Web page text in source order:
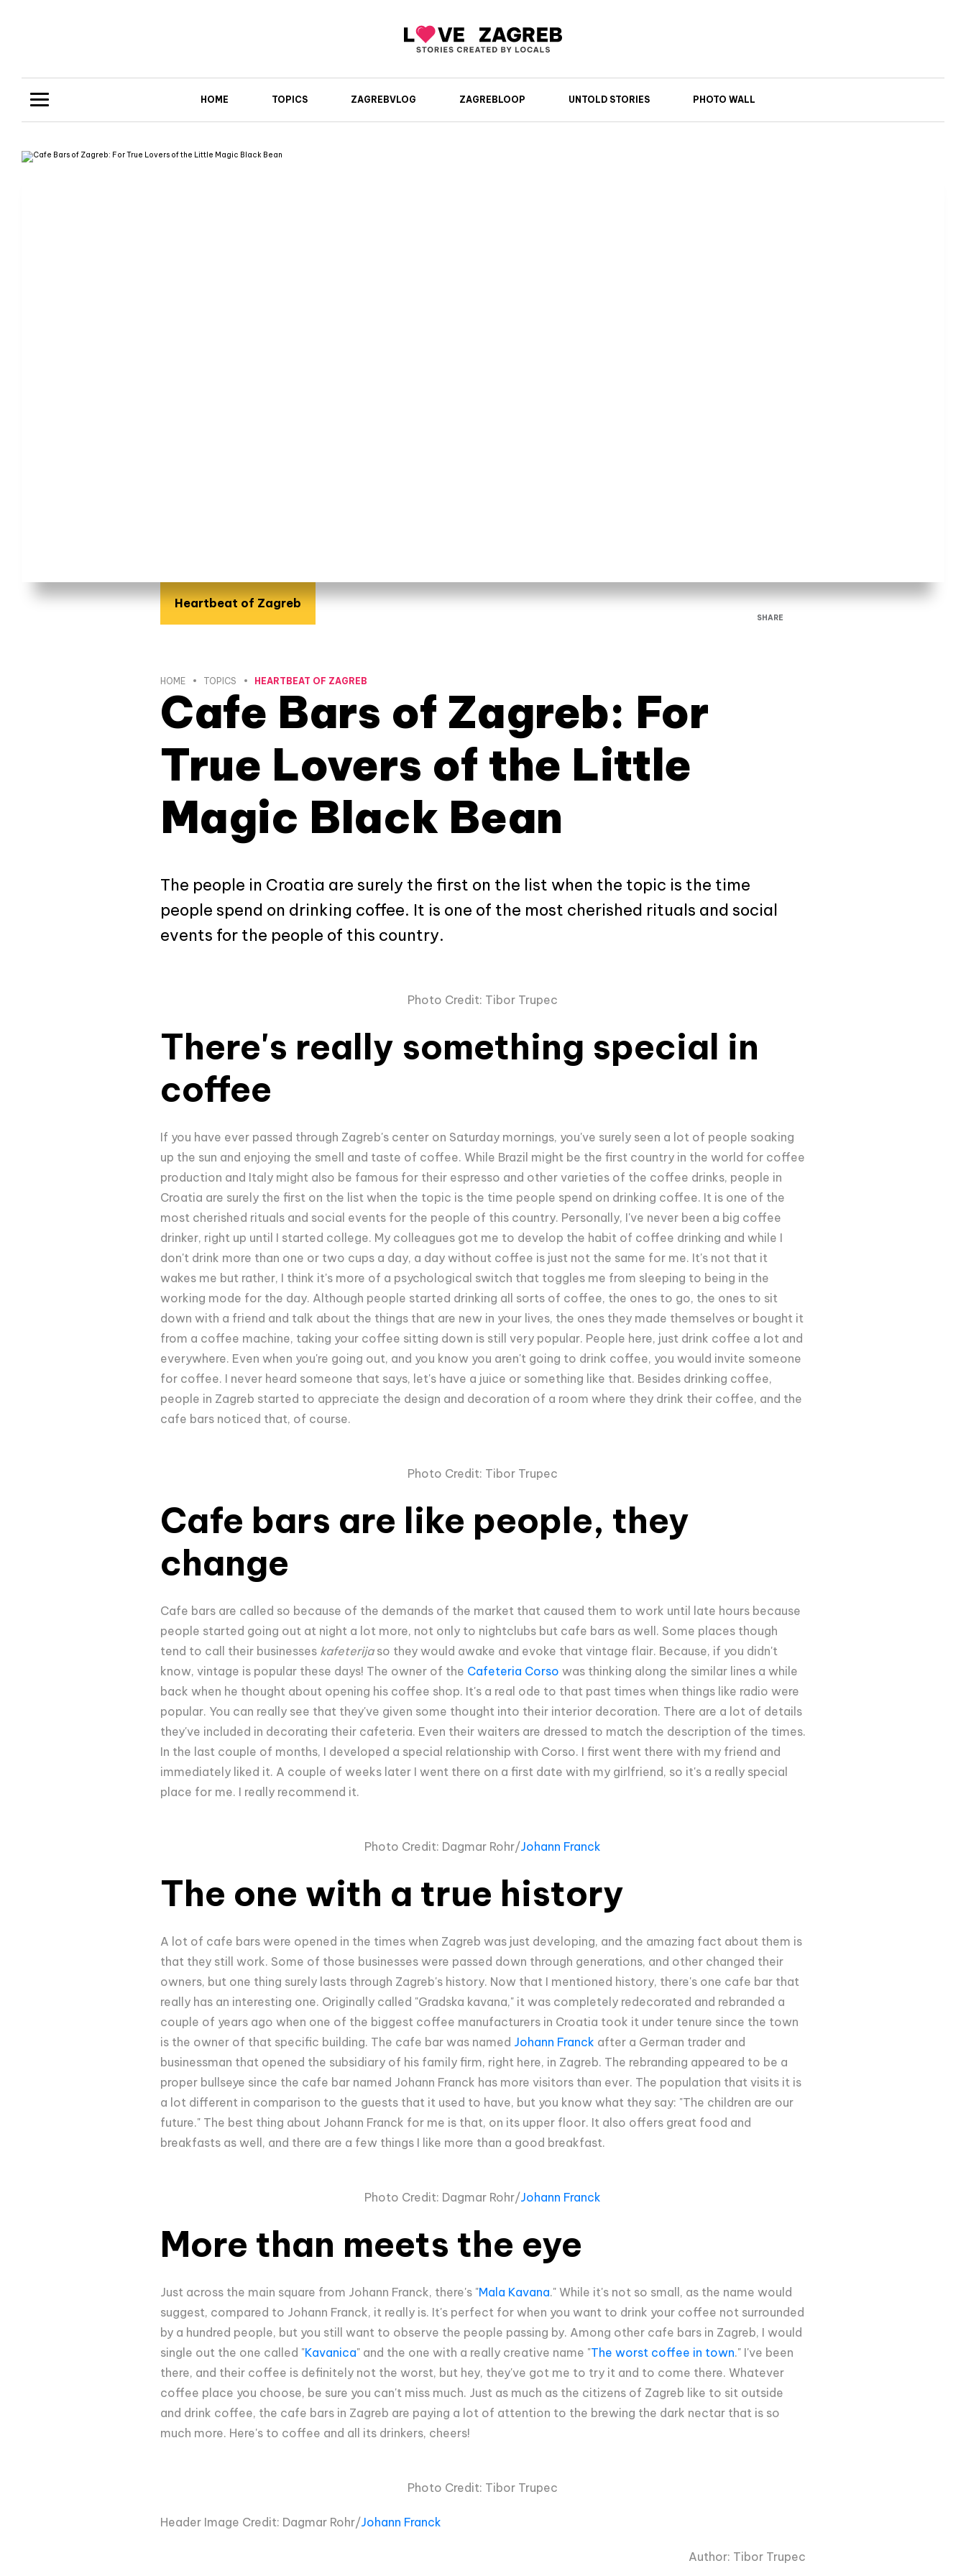
HOME TOPICS ZAGREBVLOG ZAGREBLOOP UNTOLD STORIES PHOTO WALL
Heartbeat of Zagreb
SHARE
HOME TOPICS HEARTBEAT OF ZAGREB
Cafe Bars of Zagreb: For
True Lovers of the Little
Magic Black Bean
The people in Croatia are surely the first on the list when the topic is the time
people spend on drinking coffee. It is one of the most cherished rituals and social
events for the people of this country.
Photo Credit: Tibor Trupec
There's really something special in
coffee
If you have ever passed through Zagreb's center on Saturday mornings, you've surely seen a lot of people soaking
up the sun and enjoying the smell and taste of coffee. While Brazil might be the first country in the world for coffee
production and Italy might also be famous for their espresso and other varieties of the coffee drinks, people in
Croatia are surely the first on the list when the topic is the time people spend on drinking coffee. It is one of the
most cherished rituals and social events for the people of this country. Personally, I've never been a big coffee
drinker, right up until I started college. My colleagues got me to develop the habit of coffee drinking and while I
don't drink more than one or two cups a day, a day without coffee is just not the same for me. It's not that it
wakes me but rather, I think it's more of a psychological switch that toggles me from sleeping to being in the
working mode for the day. Although people started drinking all sorts of coffee, the ones to go, the ones to sit
down with a friend and talk about the things that are new in your lives, the ones they made themselves or bought it
from a coffee machine, taking your coffee sitting down is still very popular. People here, just drink coffee a lot and
everywhere. Even when you're going out, and you know you aren't going to drink coffee, you would invite someone
for coffee. I never heard someone that says, let's have a juice or something like that. Besides drinking coffee,
people in Zagreb started to appreciate the design and decoration of a room where they drink their coffee, and the
cafe bars noticed that, of course.
Photo Credit: Tibor Trupec
Cafe bars are like people, they
change
Cafe bars are called so because of the demands of the market that caused them to work until late hours because
people started going out at night a lot more, not only to nightclubs but cafe bars as well. Some places though
tend to call their businesses kafeterijaso they would awake and evoke that vintage flair. Because, if you didn't
know, vintage is popular these days! The owner of the Cafeteria Corso was thinking along the similar lines a while
back when he thought about opening his coffee shop. It's a real ode to that past times when things like radio were
popular. You can really see that they've given some thought into their interior decoration. There are a lot of details
they've included in decorating their cafeteria. Even their waiters are dressed to match the description of the times.
In the last couple of months, I developed a special relationship with Corso. I first went there with my friend and
immediately liked it. A couple of weeks later I went there on a first date with my girlfriend, so it's a really special
place for me. I really recommend it.
Photo Credit: Dagmar Rohr/Johann Franck
The one with a true history
A lot of cafe bars were opened in the times when Zagreb was just developing, and the amazing fact about them is
that they still work. Some of those businesses were passed down through generations, and other changed their
owners, but one thing surely lasts through Zagreb's history. Now that I mentioned history, there's one cafe bar that
really has an interesting one. Originally called "Gradska kavana," it was completely redecorated and rebranded a
couple of years ago when one of the biggest coffee manufacturers in Croatia took it under tenure since the town
is the owner of that specific building. The cafe bar was named Johann Franck after a German trader and
businessman that opened the subsidiary of his family firm, right here, in Zagreb. The rebranding appeared to be a
proper bullseye since the cafe bar named Johann Franck has more visitors than ever. The population that visits it is
a lot different in comparison to the guests that it used to have, but you know what they say: "The children are our
future." The best thing about Johann Franck for me is that, on its upper floor. It also offers great food and
breakfasts as well, and there are a few things I like more than a good breakfast.
Photo Credit: Dagmar Rohr/Johann Franck
More than meets the eye
Just across the main square from Johann Franck, there's "Mala Kavana." While it's not so small, as the name would
suggest, compared to Johann Franck, it really is. It's perfect for when you want to drink your coffee not surrounded
by a hundred people, but you still want to observe the people passing by. Among other cafe bars in Zagreb, I would
single out the one called "Kavanica" and the one with a really creative name "The worst coffee in town." I've been
there, and their coffee is definitely not the worst, but hey, they've got me to try it and to come there. Whatever
coffee place you choose, be sure you can't miss much. Just as much as the citizens of Zagreb like to sit outside
and drink coffee, the cafe bars in Zagreb are paying a lot of attention to the brewing the dark nectar that is so
much more. Here's to coffee and all its drinkers, cheers!
Photo Credit: Tibor Trupec
Header Image Credit: Dagmar Rohr/Johann Franck
Author: Tibor Trupec